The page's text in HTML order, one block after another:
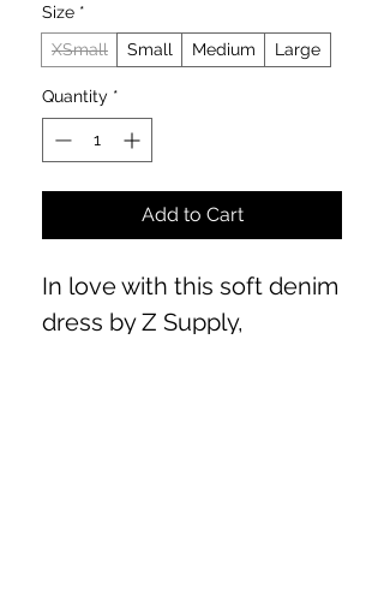
Size *
XSmall
Small Medium Large
Quantity *
Add to Cart
In love with this soft denim
dress by Z Supply,